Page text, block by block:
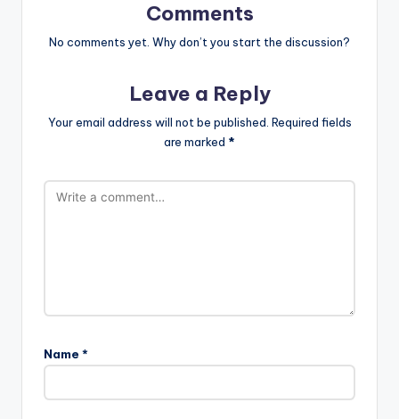
Comments
No comments yet. Why don’t you start the discussion?
Leave a Reply
Your email address will not be published. Required fields
are marked *
Name *